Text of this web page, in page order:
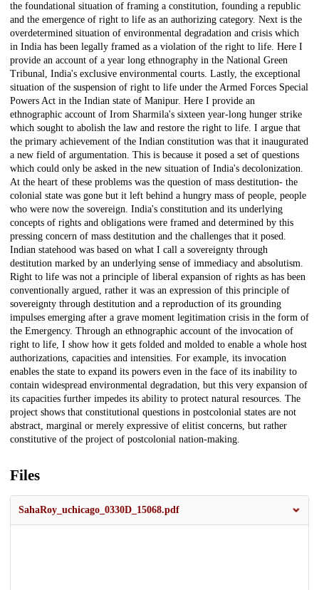
the foundational situation of framing a constitution, founding a republic
and the emergence of right to life as an authorizing category. Next is the
overdetermined situation of environmental degradation and crisis which
in India has been legally framed as a violation of the right to life. Here I
provide an account of a year long ethnography in the National Green
Tribunal, India's exclusive environmental courts. Lastly, the exceptional
situation of the suspension of right to life under the Armed Forces Special
Powers Act in the Indian state of Manipur. Here I provide an
ethnographic account of Irom Sharmila's sixteen year-long hunger strike
which sought to abolish the law and restore the right to life. I argue that
the primary achievement of the Indian constitution was that it inaugurated
a new field of argumentation. This is because it posed a set of questions
which could only be asked in the new situation of India's decolonization.
At the heart of these problems was the question of mass destitution- the
colonial state was gone but it left behind a hungry mass of people, people
who were now the sovereign. India's constitution and its underlying
concepts of rights and obligations were framed and determined by this
pressing concern of mass destitution and the challenges that it posed.
Indian statehood was based on what I call a sovereignty through
destitution marked by an underlying sense of immediacy and absolutism.
Right to life was not a principle of liberal expansion of rights as has been
conventionally argued, rather it was an expression of this principle of
sovereignty through destitution and a reproduction of its grounding
impulses emerging after a grave moment legitimation crisis in the form of
the Emergency. Through an ethnographic account of the invocation of
right to life, I show how it gets folded and molded to enable a whole host
authorizations, capacities and intensities. For example, its invocation
enables the state to expand its powers even in the face of its inability to
contain widespread environmental degradation, but this very expansion of
its capacities further impedes its ability to protect natural resources. The
project shows that constitutional questions in postcolonial states are not
abstract, marginal or merely expressive of elitist concerns, but rather
constitutive of the project of postcolonial nation-making.
Files
SahaRoy_uchicago_0330D_15068.pdf